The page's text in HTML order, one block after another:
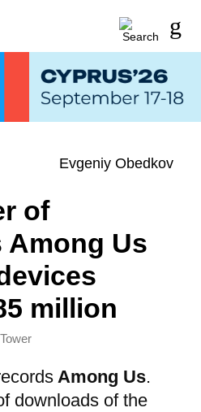
Evgeniy Obedkov
of
Us
million
Among Us.
downloads of the